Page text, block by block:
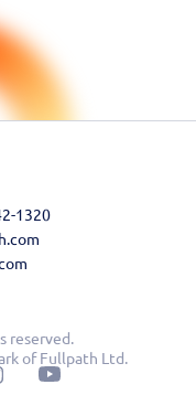
1320
reserved.
of Fullpath Ltd.